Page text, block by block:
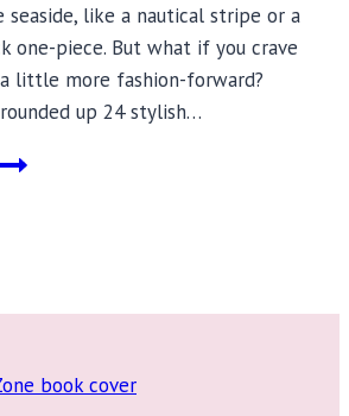
like a nautical stripe or a
one-piece. But what if you crave
little more fashion-forward?
up 24 stylish…